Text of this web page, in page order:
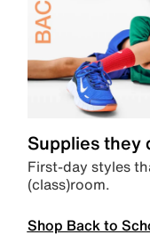
Supplies they
First-day styles
(class)room.
Shop Back to